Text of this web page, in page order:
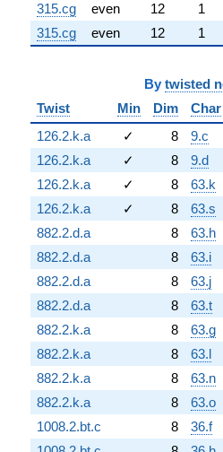
315.cg
even 12
1
315.cg
even 12 1
By twisted
Twist
Min Dim
Char
126.2.k.a
✓ 8
9.c
126.2.k.a
✓ 8
9.d
126.2.k.a
✓ 8
63.k
126.2.k.a
✓ 8
63.s
882.2.d.a
8
63.h
882.2.d.a
8
63.i
882.2.d.a
8
63.j
882.2.d.a
8
63.t
882.2.k.a
8
63.g
882.2.k.a
8
63.l
882.2.k.a
8
63.n
882.2.k.a
8
63.o
1008.2.bt.c
8
36.f